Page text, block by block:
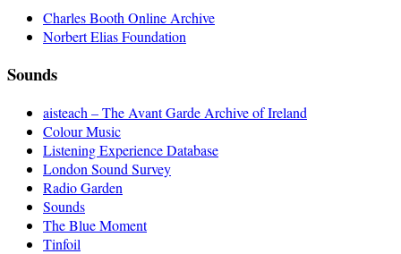
Charles Booth Online Archive
Norbert Elias Foundation
Sounds
aisteach – The Avant Garde Archive of Ireland
Colour Music
Listening Experience Database
London Sound Survey
Radio Garden
Sounds
The Blue Moment
Tinfoil